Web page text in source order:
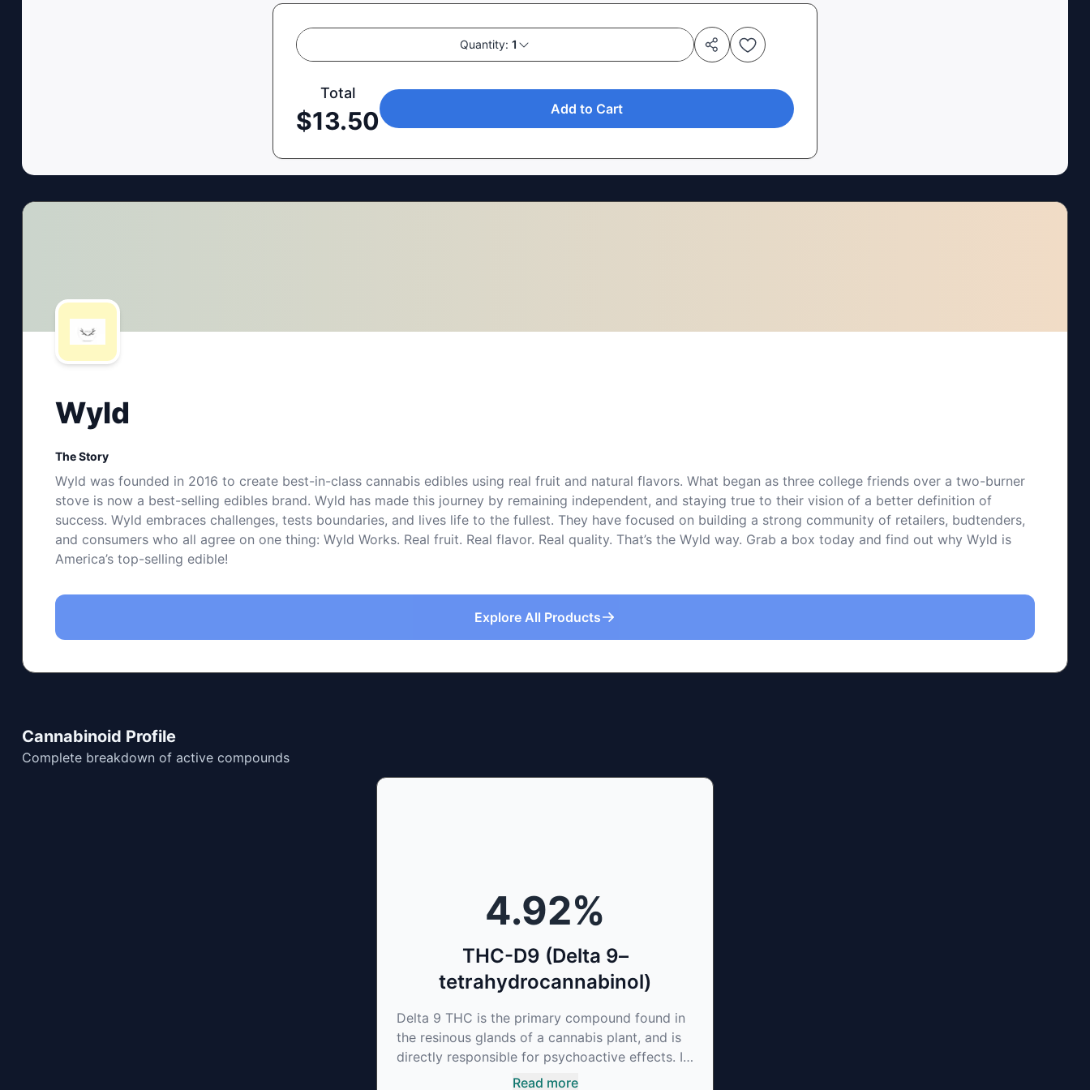
Quantity:1
Total
$13.50 Add to Cart
Wyld
The Story
Wyld was founded in 2016 to create best-in-class cannabis edibles using real fruit and natural flavors. What began as three college friends over a two-burner
stove is now a best-selling edibles brand. Wyld has made this journey by remaining independent, and staying true to their vision of a better definition of
success. Wyld embraces challenges, tests boundaries, and lives life to the fullest. They have focused on building a strong community of retailers, budtenders,
and consumers who all agree on one thing: Wyld Works. Real fruit. Real flavor. Real quality. That’s the Wyld way. Grab a box today and find out why Wyld is
America’s top-selling edible!
Explore All Products
Cannabinoid Profile
Complete breakdown of active compounds
4.92%
THC-D9 (Delta 9–
tetrahydrocannabinol)
Delta 9 THC is the primary compound found in
the resinous glands of a cannabis plant, and is
directly responsible for psychoactive effects. It
mirrors the body’s naturally occurring
Read more